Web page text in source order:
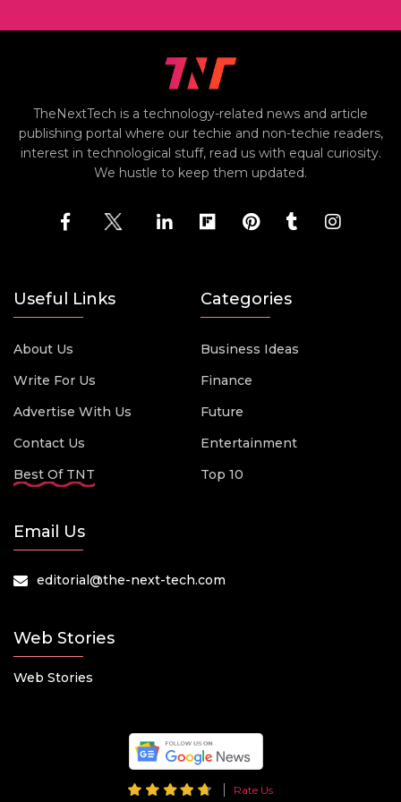
TheNextTech is a technology-related news and article
publishing portal where our techie and non-techie readers,
interest in technological stuff, read us with equal curiosity.
We hustle to keep them updated.
Useful Links
About Us
Write For Us
Advertise With Us
Contact Us
Best Of TNT
Categories
Business Ideas
Finance
Future
Entertainment
Top 10
Email Us
editorial@the-next-tech.com
Web Stories
Web Stories
Rate Us